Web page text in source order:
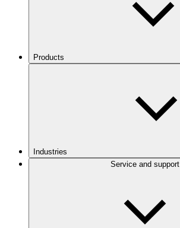
Products
Industries
Service and support